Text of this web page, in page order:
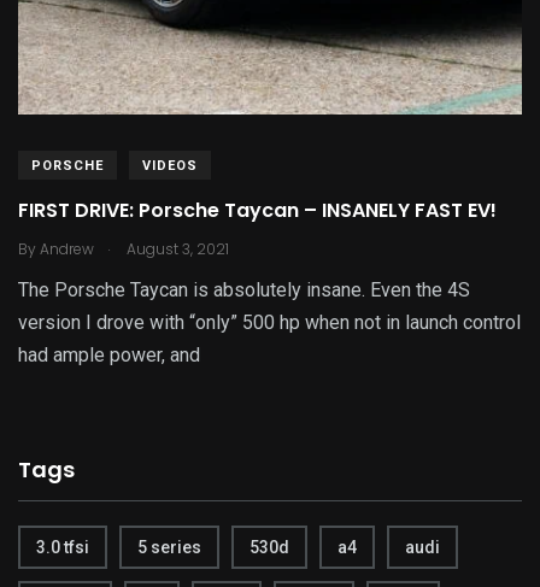
PORSCHE VIDEOS
FIRST DRIVE: Porsche Taycan – INSANELY FAST EV!
By Andrew . August 3, 2021
The Porsche Taycan is absolutely insane. Even the 4S
version I drove with “only” 500 hp when not in launch control
had ample power, and
Tags
3.0 tfsi 5 series 530d a4 audi